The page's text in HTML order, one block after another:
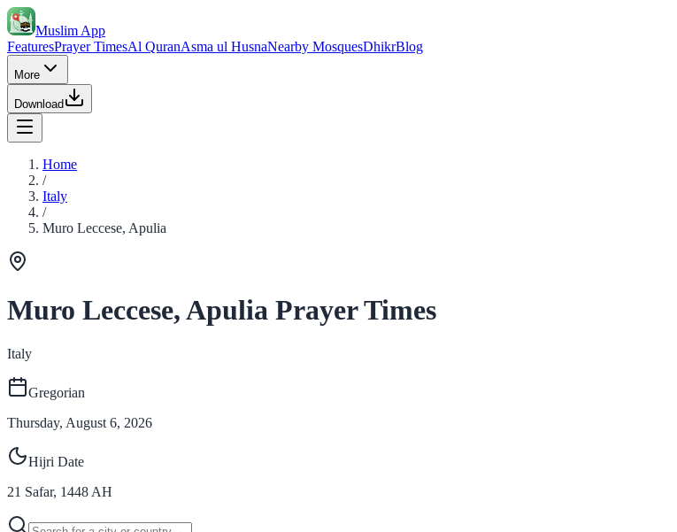
Muslim App
FeaturesPrayer TimesAl QuranAsma ul HusnaNearby MosquesDhikrBlog
More
Download
Home
/
Italy
/
Muro Leccese, Apulia
Muro Leccese, Apulia Prayer Times
Italy
Gregorian
Thursday, August 6, 2026
Hijri Date
21 Safar, 1448 AH